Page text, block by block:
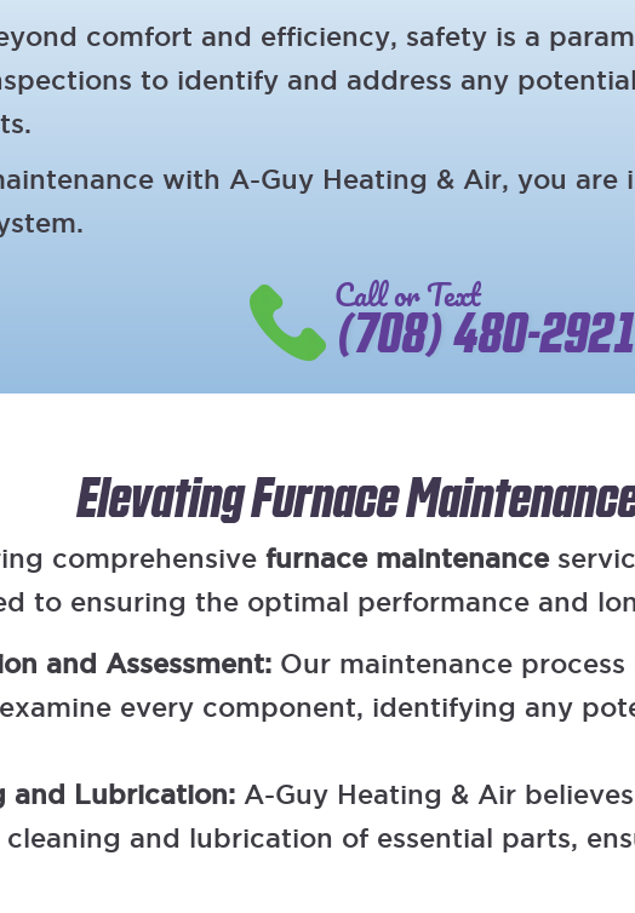
comfort and efficiency, safety is a
to identify and address any
with A-Guy Heating & Air, you
Call or Text
(708) 480-2921
Elevating Furnace
comprehensive furnace maintenance
to ensuring the optimal performance and
and Assessment: Our maintenance
every component, identifying any
and Lubrication: A-Guy Heating & Air
and lubrication of essential parts,